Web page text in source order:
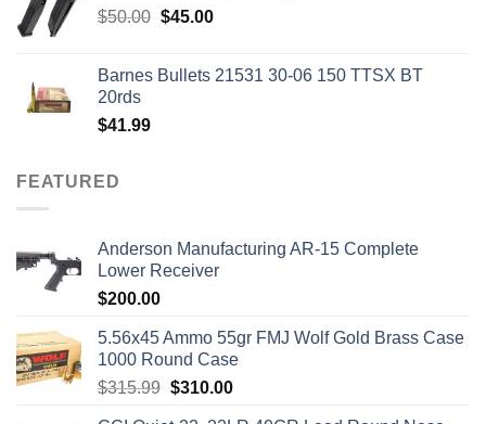
$50.00 Original
$50.00.
$45.00Current
$45.00.
Barnes Bullets 21531 30-06 150 TTSX BT
20rds
$41.99
FEATURED
Anderson Manufacturing AR-15 Complete
Lower Receiver
$200.00
5.56x45 Ammo 55gr FMJ Wolf Gold Brass Case
1000 Round Case
$315.99 Original
$310.00Current